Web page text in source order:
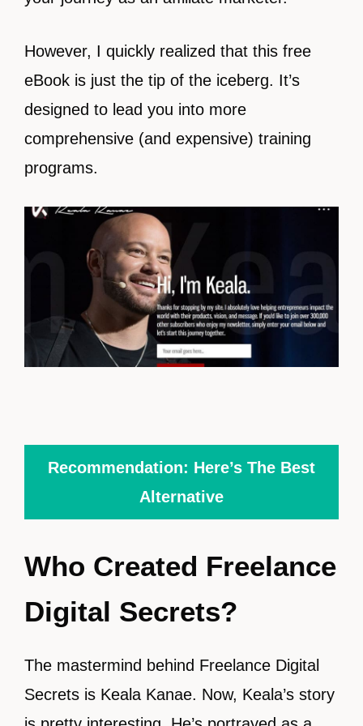
However, I quickly realized that this free
eBook is just the tip of the iceberg. It’s
designed to lead you into more
comprehensive (and expensive) training
programs.
Recommendation: Here’s The Best
Alternative
Who Created Freelance
Digital Secrets?
The mastermind behind Freelance Digital
Secrets is Keala Kanae. Now, Keala’s story